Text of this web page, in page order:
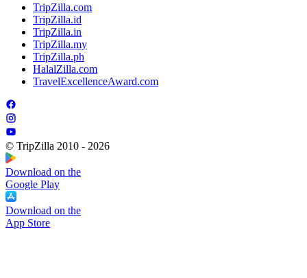
TripZilla.com
TripZilla.id
TripZilla.in
TripZilla.my
TripZilla.ph
HalalZilla.com
TravelExcellenceAward.com
© TripZilla 2010 - 2026
Download on the
Google Play
Download on the
App Store